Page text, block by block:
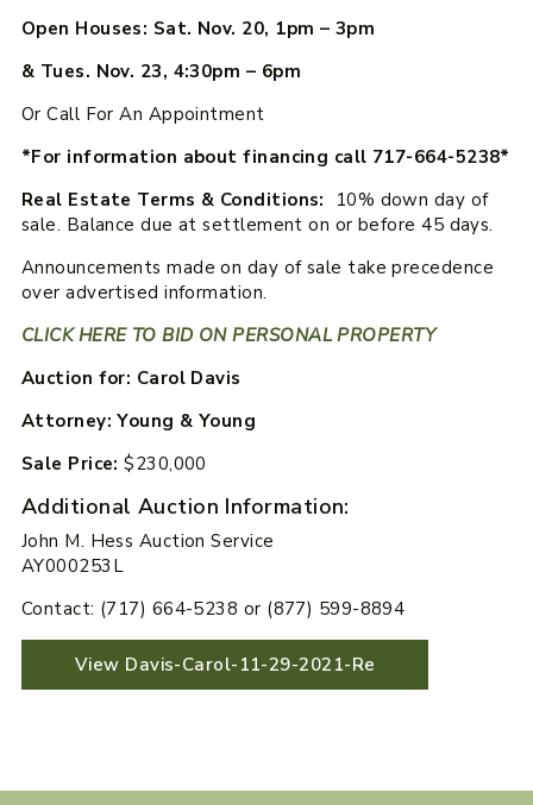
Open Houses: Sat. Nov. 20, 1pm – 3pm
& Tues. Nov. 23, 4:30pm – 6pm
Or Call For An Appointment
*For information about financing call 717-664-5238*
Real Estate Terms & Conditions:
10% down day of
sale. Balance due at settlement on or before 45 days.
Announcements made on day of sale take precedence
over advertised information.
CLICK HERE TO BID ON PERSONAL PROPERTY
Auction for: Carol Davis
Attorney: Young & Young
Sale Price: $230,000
Additional Auction Information:
John M. Hess Auction Service
AY000253L
Contact: (717) 664-5238 or (877) 599-8894
View Davis-Carol-11-29-2021-Re